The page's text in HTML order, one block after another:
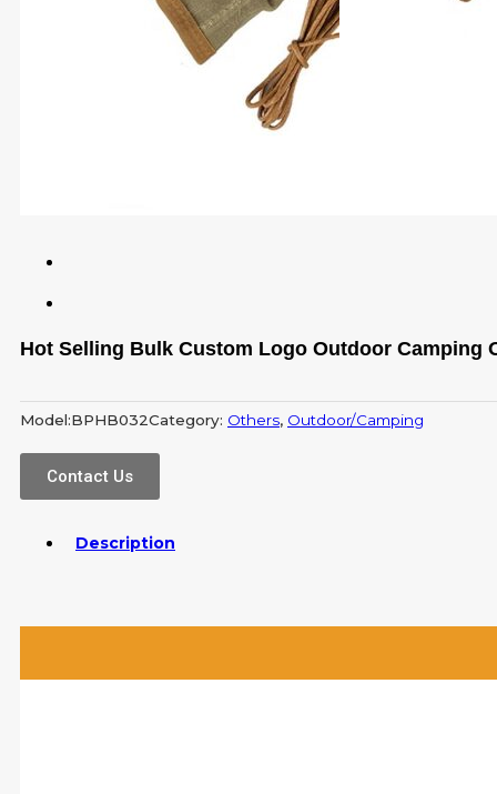
Hot Selling Bulk Custom Logo Outdoor Camping
Model:BPHB032Category: Others, Outdoor/Camping
Contact Us
Description